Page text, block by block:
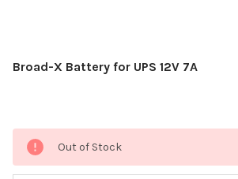
Broad-X Battery for UPS 12V 7A
Current
Stock:
Out of Stock